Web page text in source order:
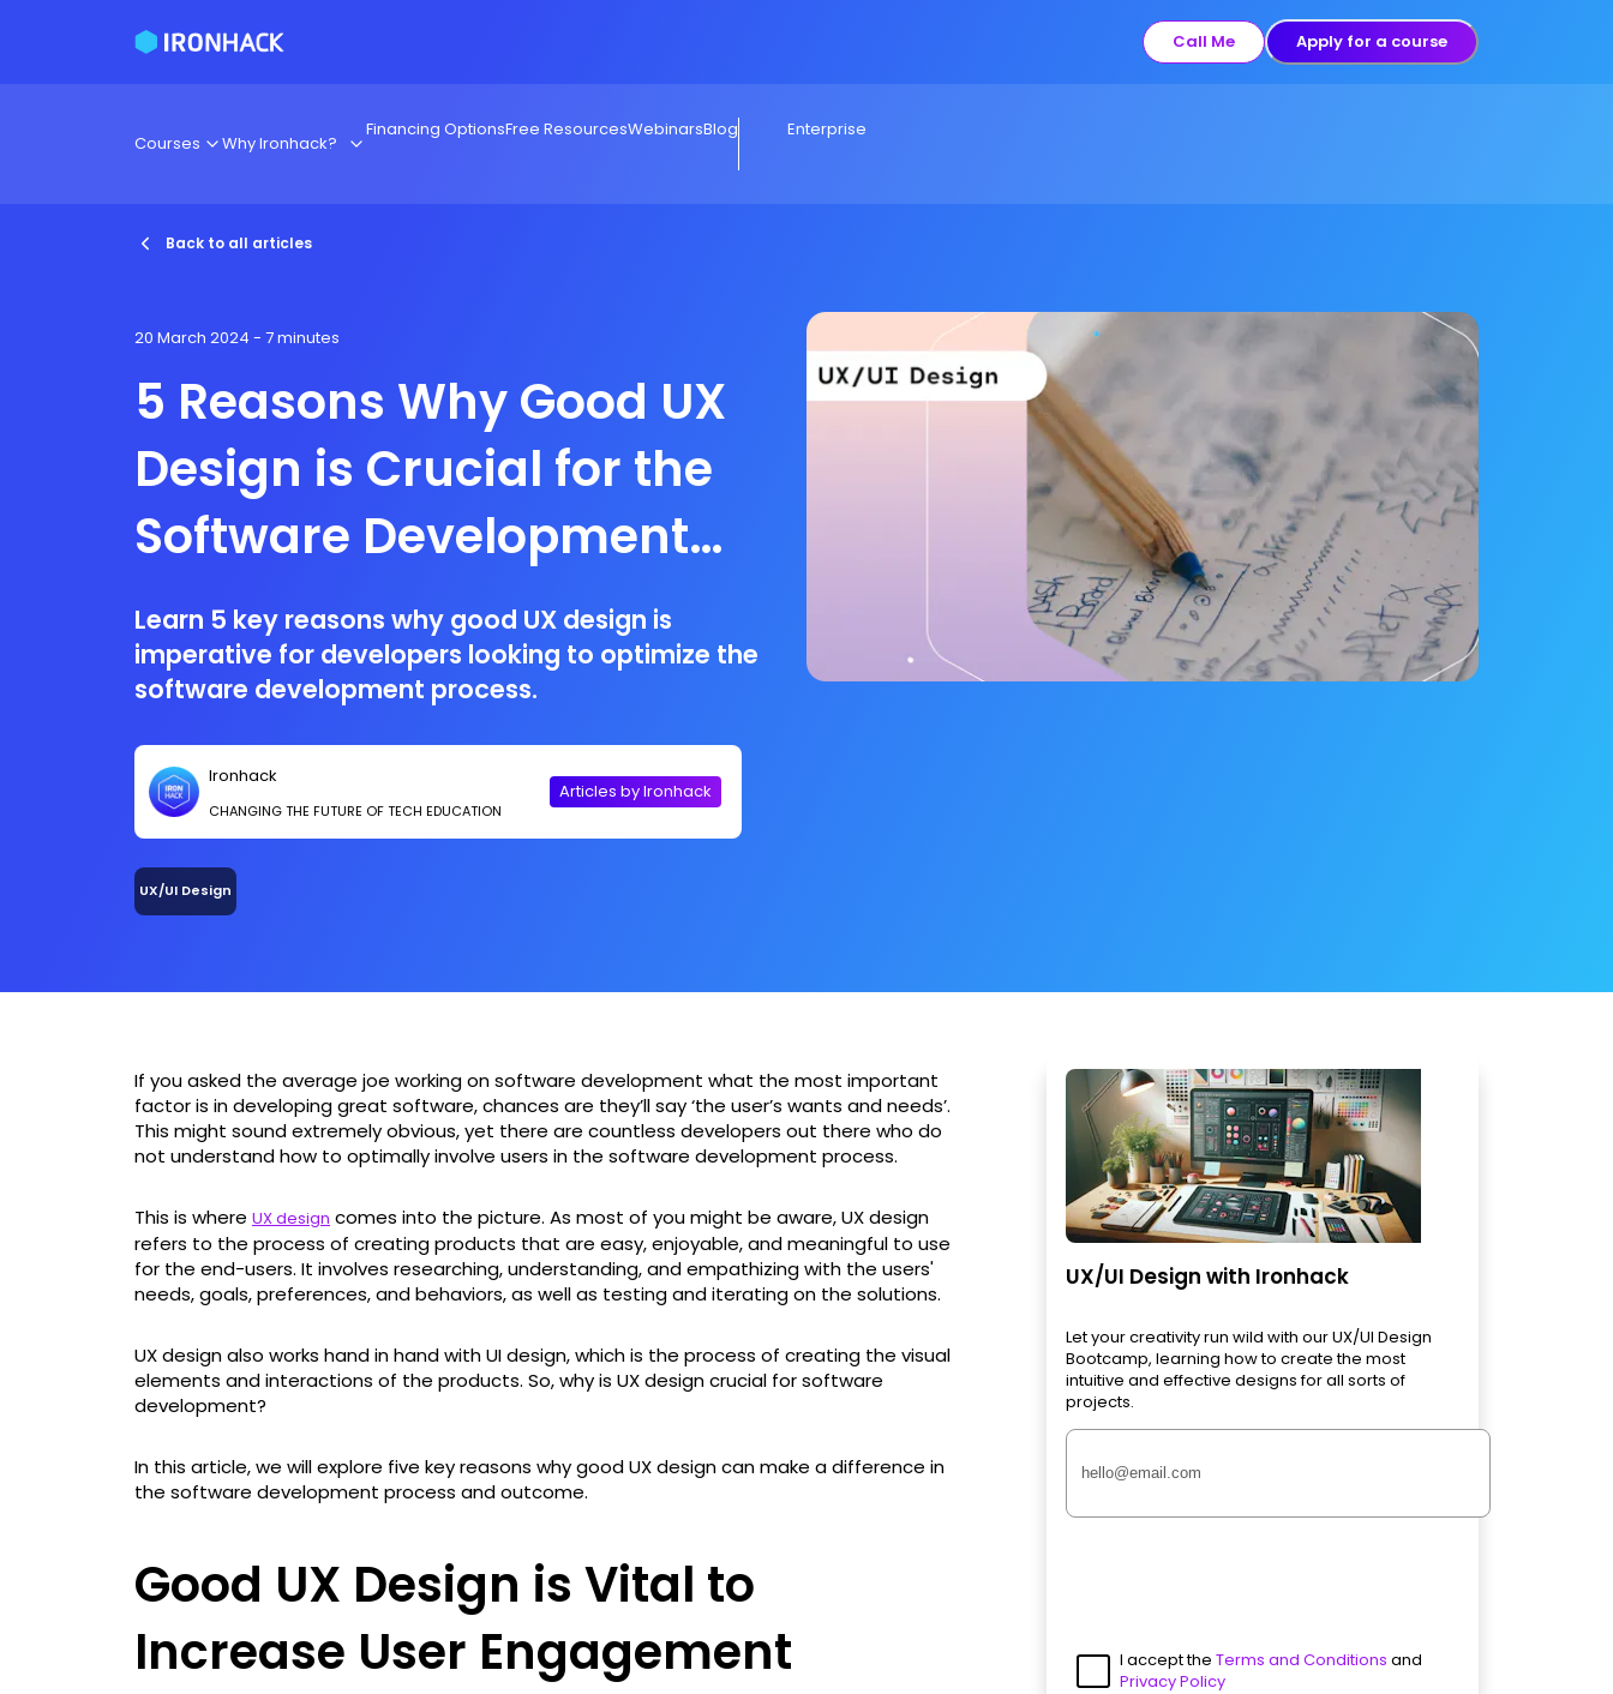
Call Me Apply for a course
Courses Why Ironhack?
Financing OptionsFree ResourcesWebinarsBlog Enterprise
Back to all articles
20 March 2024 - 7 minutes
5 Reasons Why Good UX
Design is Crucial for the
Software Development
Process
Learn 5 key reasons why good UX design is
imperative for developers looking to optimize the
software development process.
Ironhack
CHANGING THE FUTURE OF TECH EDUCATION
Articles by Ironhack
UX/UI Design
If you asked the average joe working on software development what the most important
factor is in developing great software, chances are they’ll say ‘the user’s wants and needs’.
This might sound extremely obvious, yet there are countless developers out there who do
not understand how to optimally involve users in the software development process.
This is where UX design comes into the picture. As most of you might be aware, UX design
refers to the process of creating products that are easy, enjoyable, and meaningful to use
for the end-users. It involves researching, understanding, and empathizing with the users'
needs, goals, preferences, and behaviors, as well as testing and iterating on the solutions.
UX design also works hand in hand with UI design, which is the process of creating the visual
elements and interactions of the products. So, why is UX design crucial for software
development?
In this article, we will explore five key reasons why good UX design can make a difference in
the software development process and outcome.
Good UX Design is Vital to
Increase User Engagement
UX/UI Design with Ironhack
Let your creativity run wild with our UX/UI Design
Bootcamp, learning how to create the most
intuitive and effective designs for all sorts of
projects.
I accept the Terms and Conditions and
Privacy Policy